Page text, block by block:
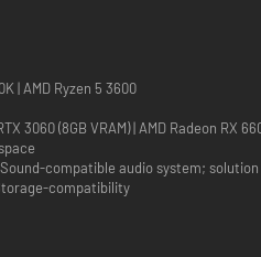
by using SSD and DirectStorage on
dynamic resistance via the
wireless controller, from directional
surfaces to explosions, and much
| AMD Ryzen 5 3600
3060 (8GB VRAM) | AMD Radeon RX
compatible audio system;
compatibility